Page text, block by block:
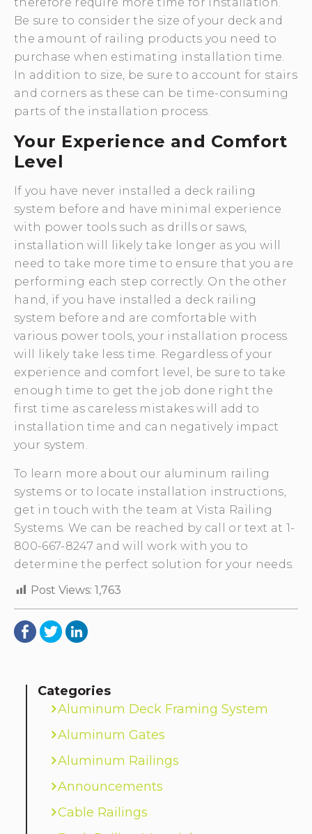
Be sure to consider the size of your deck and
the amount of railing products you need to
purchase when estimating installation time.
In addition to size, be sure to account for stairs
and corners as these can be time-consuming
parts of the installation process.
Your Experience and Comfort
Level
If you have never installed a deck railing
system before and have minimal experience
with power tools such as drills or saws,
installation will likely take longer as you will
need to take more time to ensure that you are
performing each step correctly. On the other
hand, if you have installed a deck railing
system before and are comfortable with
various power tools, your installation process
will likely take less time. Regardless of your
experience and comfort level, be sure to take
enough time to get the job done right the
first time as careless mistakes will add to
installation time and can negatively impact
your system.
To learn more about our aluminum railing
systems or to locate installation instructions,
get in touch with the team at Vista Railing
Systems. We can be reached by call or text at 1-
800-667-8247 and will work with you to
determine the perfect solution for your needs.
Post Views: 1,763
Categories
Aluminum Deck Framing System
Aluminum Gates
Aluminum Railings
Announcements
Cable Railings